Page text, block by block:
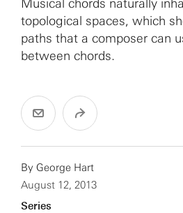
Musical chords naturally
topological spaces, which
paths that a composer can
between chords.
By George Hart
August 12, 2013
Series